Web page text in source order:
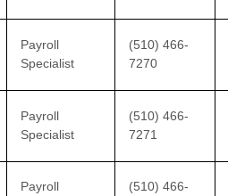
Payroll
Specialist
(510) 466-
7270
Payroll
Specialist
(510) 466-
7271
Payroll
(510) 466-